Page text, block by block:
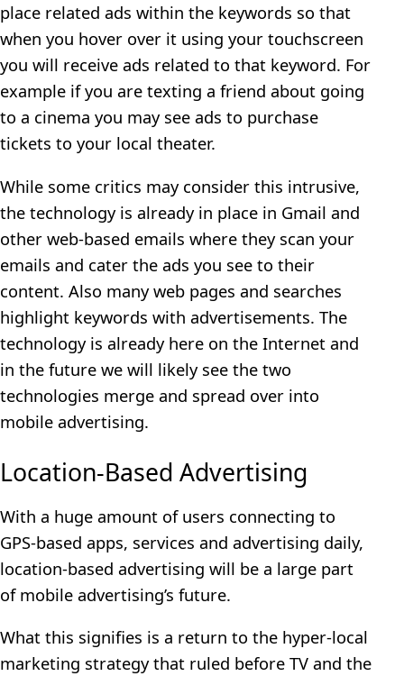
place related ads within the keywords so that
when you hover over it using your touchscreen
you will receive ads related to that keyword. For
example if you are texting a friend about going
to a cinema you may see ads to purchase
tickets to your local theater.
While some critics may consider this intrusive,
the technology is already in place in Gmail and
other web-based emails where they scan your
emails and cater the ads you see to their
content. Also many web pages and searches
highlight keywords with advertisements. The
technology is already here on the Internet and
in the future we will likely see the two
technologies merge and spread over into
mobile advertising.
Location-Based Advertising
With a huge amount of users connecting to
GPS-based apps, services and advertising daily,
location-based advertising will be a large part
of mobile advertising’s future.
What this signifies is a return to the hyper-local
marketing strategy that ruled before TV and the